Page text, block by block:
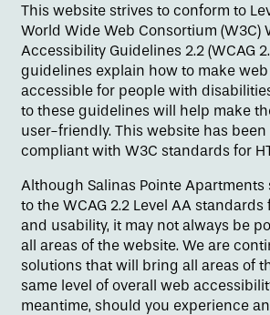
Floor Plans
Amenities
Gallery
Neighborhood
This website strives to conform to
World Wide Web Consortium (W3C)
Accessibility Guidelines 2.2 (WCAG
guidelines explain how to make
accessible for people with
to these guidelines will help make
user-friendly. This website has
compliant with W3C standards for
Although Salinas Pointe Apartments
to the WCAG 2.2 Level AA
and usability, it may not always be
all areas of the website. We are
solutions that will bring all areas of
same level of overall web
meantime, should you experience